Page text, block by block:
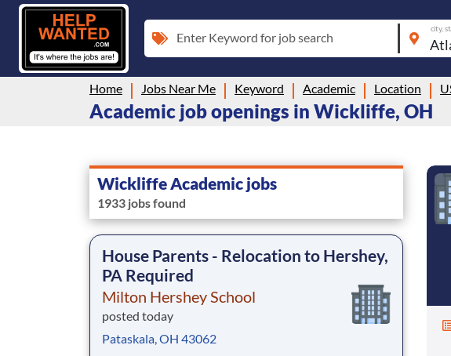
Enter Keyword for job search
city,
Home Jobs Near Me Keyword Academic Location
Academic job openings in Wickliffe, OH
Wickliffe Academic jobs
1933 jobs found
House Parents - Relocation to Hershey,
PA Required
Milton Hershey School
posted today
Pataskala, OH 43062